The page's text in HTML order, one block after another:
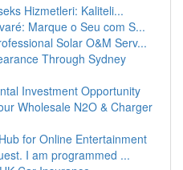
Hizmetleri: Kaliteli...
Marque o Seu com S...
Solar O&M Serv...
Through Sydney
Investment Opportunity
Wholesale N2O & Charger
for Online Entertainment
I am programmed ...